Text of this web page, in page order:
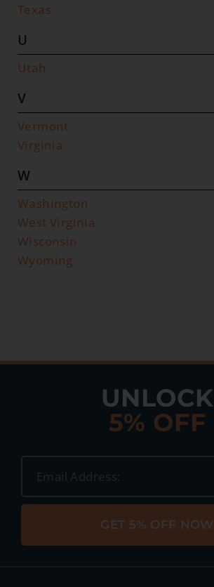
Texas
U
Utah
V
Vermont
Virginia
W
Washington
West Virginia
Wisconsin
Wyoming
UNLOCK
5% OFF
GET 5% OFF NOW